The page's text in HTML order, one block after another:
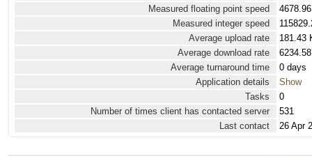
Measured floating point speed
Measured integer speed
Average upload rate
181.43
Average download rate
Average turnaround time
0 days
Application details
Show
Tasks
0
Number of times client has contacted server
531
Last contact
26 Apr